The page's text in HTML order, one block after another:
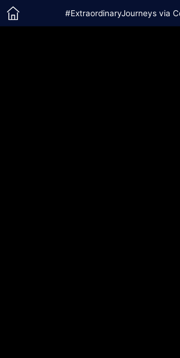
#ExtraordinaryJourneys via